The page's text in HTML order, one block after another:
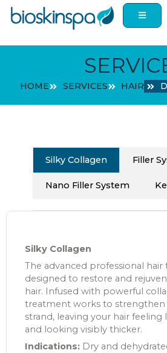
Skip
HOME SERVICES HAIR
Silky Collagen Filler
Nano Filler System
Silky Collagen
The advanced professional
designed to restore and
hair. Infused with powerful
treatment works to strengthen
strand, leaving your hair feeling
and looking visibly thicker.
Indications: Dry and